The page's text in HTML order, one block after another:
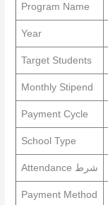
Program Name
Year
Target Students
Monthly Stipend
Payment Cycle
School Type
Attendance شرط
Payment Method